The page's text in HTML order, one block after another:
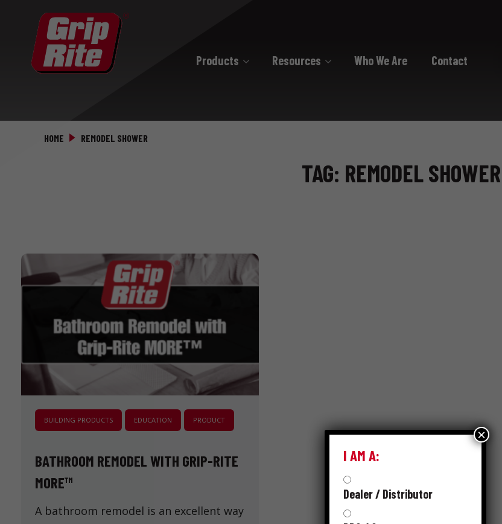
Products Resources Who We Are Contact
HOME REMODEL SHOWER
TAG: REMODEL SHOWER
BUILDING PRODUCTS EDUCATION PRODUCT
BATHROOM REMODEL WITH GRIP-RITE
MORE™
A bathroom remodel is an excellent way
I AM A:
Dealer / Distributor
×